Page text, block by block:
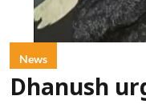
News
Dhanush